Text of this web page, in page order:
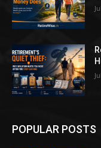
POPULAR POSTS